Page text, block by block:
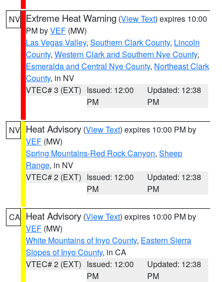
NV Extreme Heat Warning (View Text) expires 10:00
PM byVEF (MW)
Las Vegas Valley, Southern Clark County, Lincoln
County, Western Clark and Southern Nye County,
Esmeralda and Central Nye County, Northeast Clark
County, in NV
VTEC# 3 (EXT) Issued: 12:00
PM
Updated: 12:38
PM
NV Heat Advisory (View Text) expires 10:00 PM by
VEF (MW)
Spring Mountains-Red Rock Canyon, Sheep
Range, in NV
VTEC# 2 (EXT) Issued: 12:00
PM
Updated: 12:38
PM
CA Heat Advisory (View Text) expires 10:00 PM by
VEF (MW)
White Mountains of Inyo County, Eastern Sierra
Slopes of Inyo County, in CA
VTEC# 2 (EXT) Issued: 12:00
PM
Updated: 12:38
PM